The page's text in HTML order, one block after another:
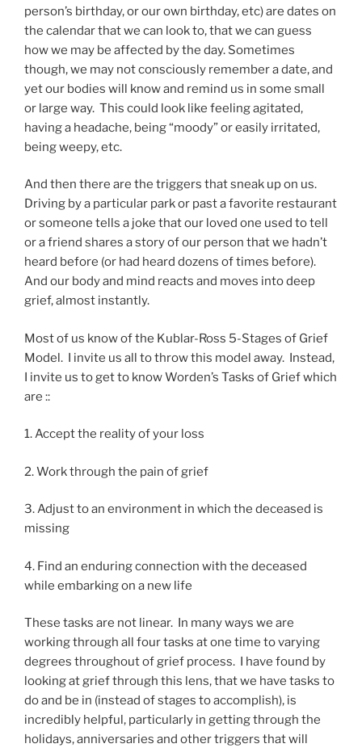
person’s birthday, or our own birthday, etc) are dates on
the calendar that we can look to, that we can guess
how we may be affected by the day. Sometimes
though, we may not consciously remember a date, and
yet our bodies will know and remind us in some small
or large way. This could look like feeling agitated,
having a headache, being “moody” or easily irritated,
being weepy, etc.
And then there are the triggers that sneak up on us.
Driving by a particular park or past a favorite restaurant
or someone tells a joke that our loved one used to tell
or a friend shares a story of our person that we hadn’t
heard before (or had heard dozens of times before).
And our body and mind reacts and moves into deep
grief, almost instantly.
Most of us know of the Kublar-Ross 5-Stages of Grief
Model. I invite us all to throw this model away. Instead,
I invite us to get to know Worden’s Tasks of Grief which
are ::
1. Accept the reality of your loss
2. Work through the pain of grief
3. Adjust to an environment in which the deceased is
missing
4. Find an enduring connection with the deceased
while embarking on a new life
These tasks are not linear. In many ways we are
working through all four tasks at one time to varying
degrees throughout of grief process. I have found by
looking at grief through this lens, that we have tasks to
do and be in (instead of stages to accomplish), is
incredibly helpful, particularly in getting through the
holidays, anniversaries and other triggers that will